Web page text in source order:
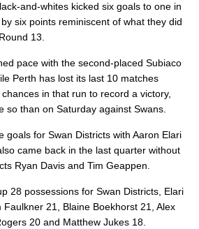
and-whites kicked six goals to one in
six points reminiscent of what they did
13.
pace with the second-placed Subiaco
Perth has lost its last 10 matches
in that run to record a victory,
so than on Saturday against Swans.
goals for Swan Districts with Aaron Elari
came back in the last quarter without
Ryan Davis and Tim Geappen.
28 possessions for Swan Districts, Elari
Faulkner 21, Blaine Boekhorst 21, Alex
20 and Matthew Jukes 18.